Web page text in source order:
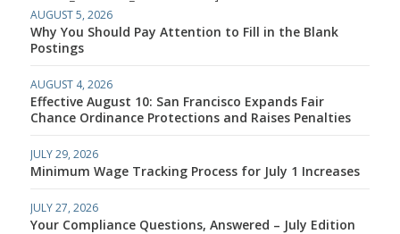
AUGUST 5, 2026
Why You Should Pay Attention to Fill in the Blank
Postings
AUGUST 4, 2026
Effective August 10: San Francisco Expands Fair
Chance Ordinance Protections and Raises Penalties
JULY 29, 2026
Minimum Wage Tracking Process for July 1 Increases
JULY 27, 2026
Your Compliance Questions, Answered – July Edition